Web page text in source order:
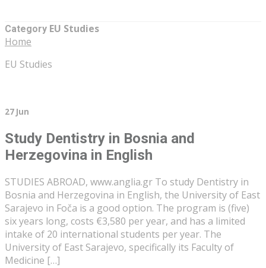
Category EU Studies
Home
EU Studies
27 Jun
Study Dentistry in Bosnia and
Herzegovina in English
STUDIES ABROAD, www.anglia.gr To study Dentistry in
Bosnia and Herzegovina in English, the University of East
Sarajevo in Foča is a good option. The program is (five)
six years long, costs €3,580 per year, and has a limited
intake of 20 international students per year. The
University of East Sarajevo, specifically its Faculty of
Medicine […]